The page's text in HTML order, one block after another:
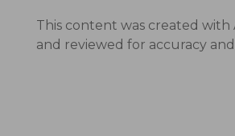
This content was created with
and reviewed for accuracy